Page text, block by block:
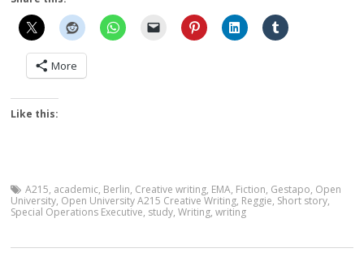
More
Like this:
A215, academic, Berlin, Creative writing, EMA, Fiction, Gestapo, Open
University, Open University A215 Creative Writing, Reggie, Short story,
Special Operations Executive, study,Writing,writing